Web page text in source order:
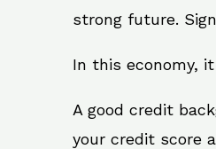
strong future.
In this economy,
A good credit
your credit score